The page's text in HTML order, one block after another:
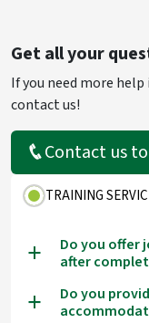
Get all your
If you need more
contact us!
Contact us
TRAINING
a
Do you offer
after
a
Do you